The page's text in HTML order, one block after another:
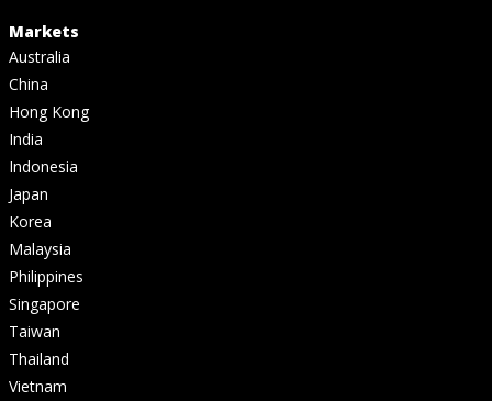
Markets
Australia
China
Hong Kong
India
Indonesia
Japan
Korea
Malaysia
Philippines
Singapore
Taiwan
Thailand
Vietnam